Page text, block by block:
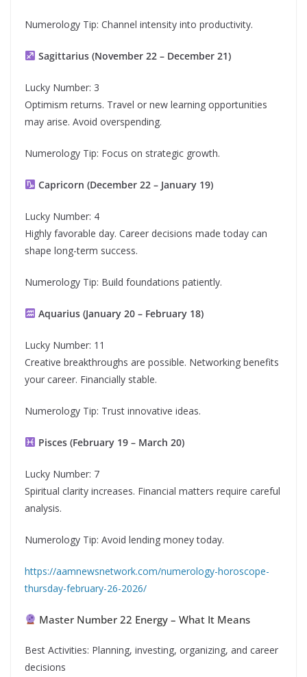
Numerology Tip: Channel intensity into productivity.
Sagittarius (November 22 – December 21)
Lucky Number: 3
Optimism returns. Travel or new learning opportunities
may arise. Avoid overspending.
Numerology Tip: Focus on strategic growth.
Capricorn (December 22 – January 19)
Lucky Number: 4
Highly favorable day. Career decisions made today can
shape long-term success.
Numerology Tip: Build foundations patiently.
Aquarius (January 20 – February 18)
Lucky Number: 11
Creative breakthroughs are possible. Networking benefits
your career. Financially stable.
Numerology Tip: Trust innovative ideas.
Pisces (February 19 – March 20)
Lucky Number: 7
Spiritual clarity increases. Financial matters require careful
analysis.
Numerology Tip: Avoid lending money today.
https://aamnewsnetwork.com/numerology-horoscope-
thursday-february-26-2026/
Master Number 22 Energy – What It Means
Best Activities: Planning, investing, organizing, and career
decisions